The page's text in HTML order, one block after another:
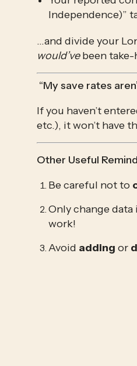
Independence)”
would’ve been take-
“My save rates
If you haven’t
etc.), it won’t have
Other Useful
Be careful not to
Only change data
work!
Avoid adding or